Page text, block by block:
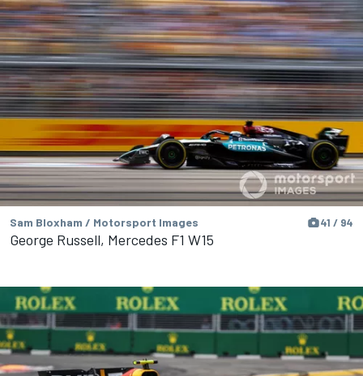
Sam Bloxham / Motorsport Images 41 / 94
George Russell, Mercedes F1 W15